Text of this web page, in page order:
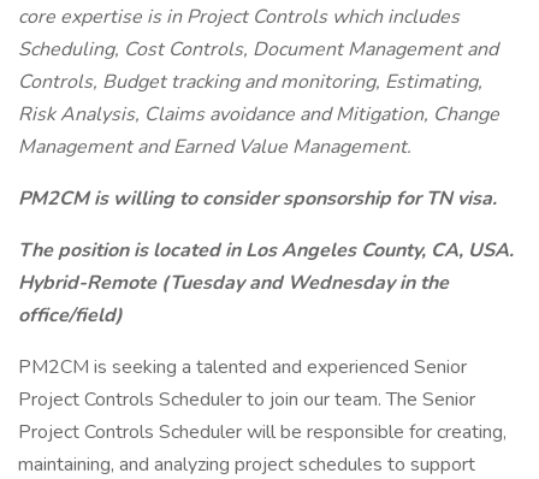
core expertise is in Project Controls which includes
Scheduling, Cost Controls, Document Management and
Controls, Budget tracking and monitoring, Estimating,
Risk Analysis, Claims avoidance and Mitigation, Change
Management and Earned Value Management.
PM2CM is willing to consider sponsorship for TN visa.
The position is located in Los Angeles County, CA, USA.
Hybrid-Remote (Tuesday and Wednesday in the
office/field)
PM2CM is seeking a talented and experienced Senior
Project Controls Scheduler to join our team. The Senior
Project Controls Scheduler will be responsible for creating,
maintaining, and analyzing project schedules to support